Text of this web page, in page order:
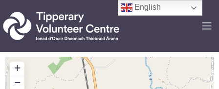
+
−
English